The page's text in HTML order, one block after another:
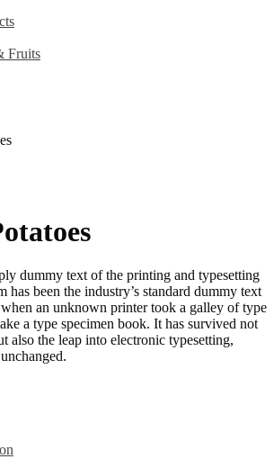
Fruits
dummy text of the printing and typesetting
has been the industry’s standard dummy text
an unknown printer took a galley of type
a type specimen book. It has survived not
also the leap into electronic typesetting,